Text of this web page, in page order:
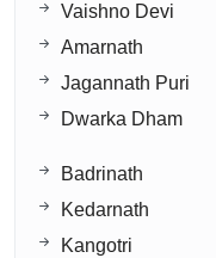
Vaishno Devi
Amarnath
Jagannath Puri
Dwarka Dham
Badrinath
Kedarnath
Kangotri